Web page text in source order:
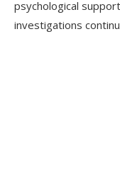
psychological
investigations